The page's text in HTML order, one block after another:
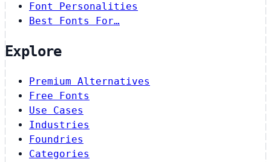
Font Personalities
Best Fonts For…
Explore
Premium Alternatives
Free Fonts
Use Cases
Industries
Foundries
Categories